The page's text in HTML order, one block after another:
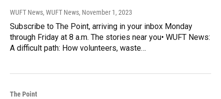
WUFT News, WUFT News, November 1, 2023
Subscribe to The Point, arriving in your inbox Monday
through Friday at 8 a.m. The stories near you• WUFT News:
A difficult path: How volunteers, waste…
The Point